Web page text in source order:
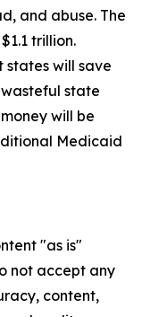
and abuse. The
trillion.
states will save
state
will be
Medicaid
"as is"
not accept any
content,